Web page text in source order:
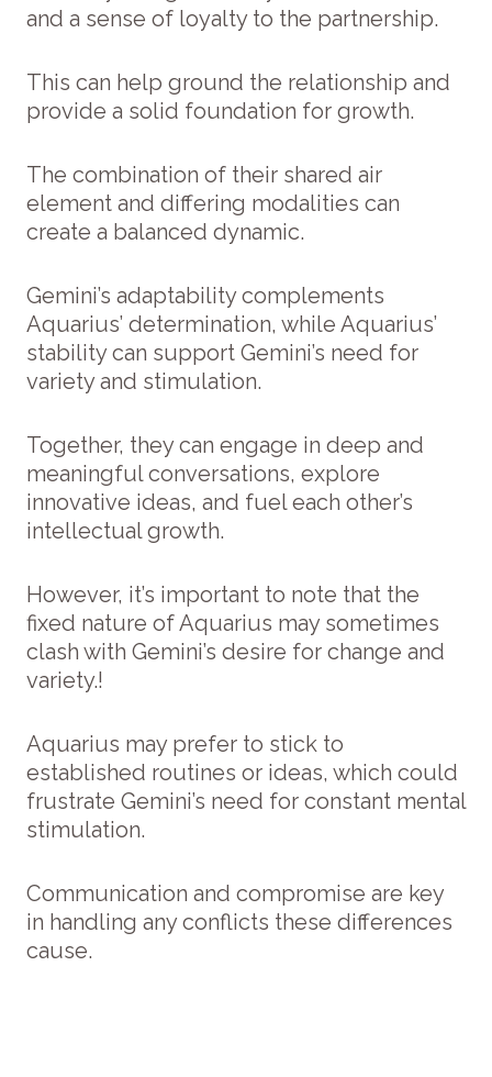
and a sense of loyalty to the partnership.
This can help ground the relationship and
provide a solid foundation for growth.
The combination of their shared air
element and differing modalities can
create a balanced dynamic.
Gemini’s adaptability complements
Aquarius’ determination, while Aquarius’
stability can support Gemini’s need for
variety and stimulation.
Together, they can engage in deep and
meaningful conversations, explore
innovative ideas, and fuel each other’s
intellectual growth.
However, it’s important to note that the
fixed nature of Aquarius may sometimes
clash with Gemini’s desire for change and
variety.!
Aquarius may prefer to stick to
established routines or ideas, which could
frustrate Gemini’s need for constant mental
stimulation.
Communication and compromise are key
in handling any conflicts these differences
cause.